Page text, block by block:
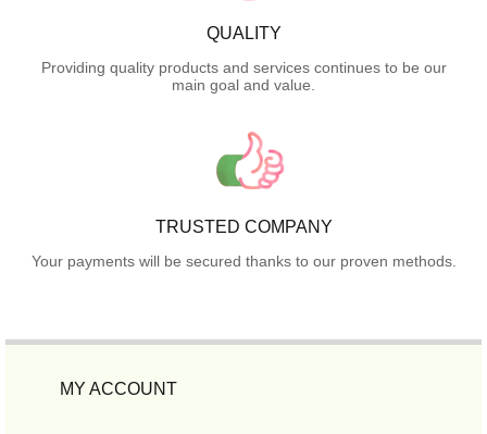
QUALITY
Providing quality products and services continues to be our
main goal and value.
TRUSTED COMPANY
Your payments will be secured thanks to our proven methods.
MY ACCOUNT